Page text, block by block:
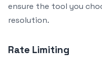
ensure the tool you
resolution.
Rate Limiting